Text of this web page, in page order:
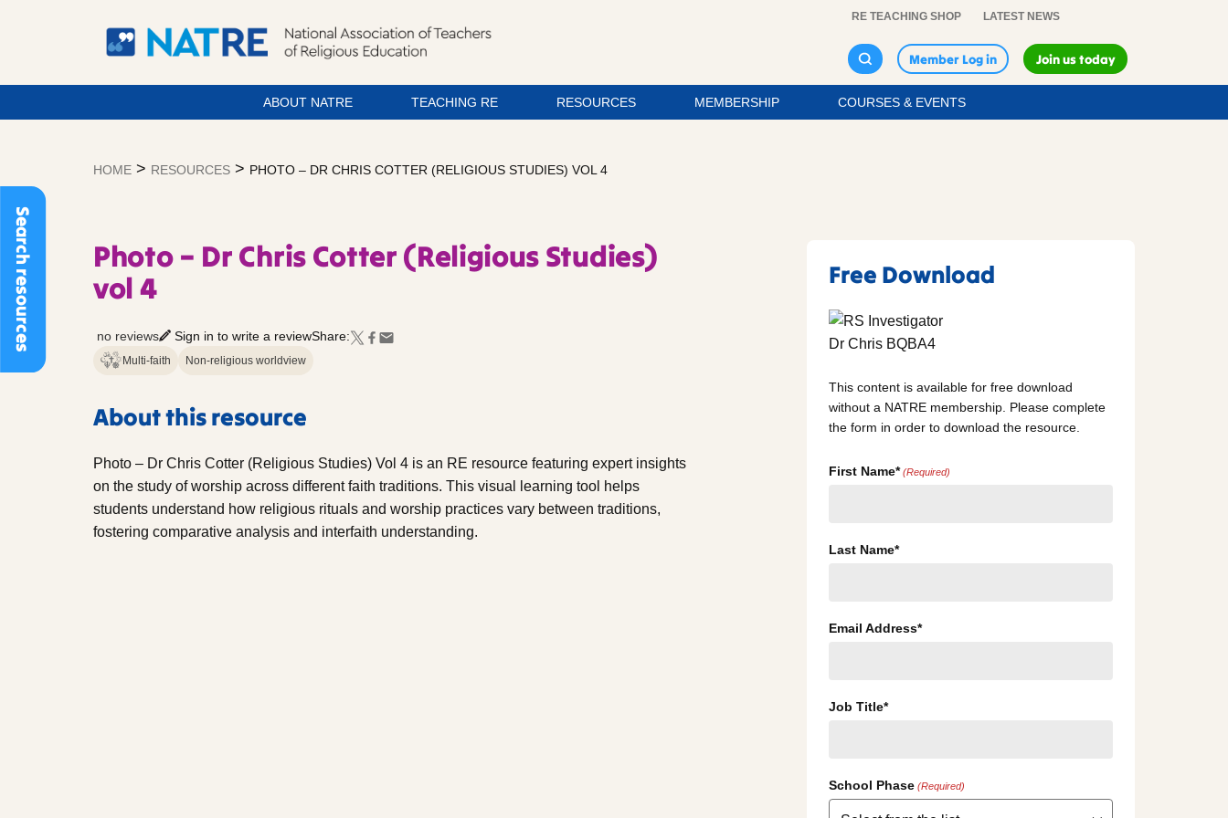
Search resources
RE TEACHING SHOP LATEST NEWS
Member Log in Join us today
ABOUT NATRE TEACHING RE RESOURCES MEMBERSHIP COURSES & EVENTS
HOME > RESOURCES > PHOTO – DR CHRIS COTTER (RELIGIOUS STUDIES) VOL 4
Photo – Dr Chris Cotter (Religious Studies)
vol 4
no reviews Sign in to write a reviewShare:
Multi-faith Non-religious worldview
About this resource
Photo – Dr Chris Cotter (Religious Studies) Vol 4 is an RE resource featuring expert insights
on the study of worship across different faith traditions. This visual learning tool helps
students understand how religious rituals and worship practices vary between traditions,
fostering comparative analysis and interfaith understanding.
Free Download
This content is available for free download
without a NATRE membership. Please complete
the form in order to download the resource.
First Name* (Required)
Last Name*
Email Address*
Job Title*
School Phase (Required)